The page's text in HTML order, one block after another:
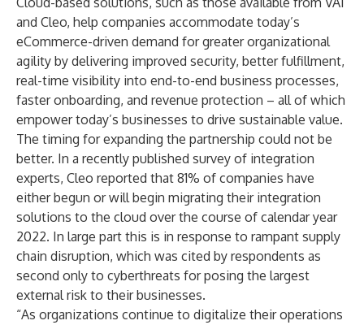
and Cleo, help companies accommodate today’s
eCommerce-driven demand for greater organizational
agility by delivering improved security, better fulfillment,
real-time visibility into end-to-end business processes,
faster onboarding, and revenue protection – all of which
empower today’s businesses to drive sustainable value.
The timing for expanding the partnership could not be
better. In a recently published survey of integration
experts, Cleo reported that 81% of companies have
either begun or will begin migrating their integration
solutions to the cloud over the course of calendar year
2022. In large part this is in response to rampant supply
chain disruption, which was cited by respondents as
second only to cyberthreats for posing the largest
external risk to their businesses.
“As organizations continue to digitalize their operations